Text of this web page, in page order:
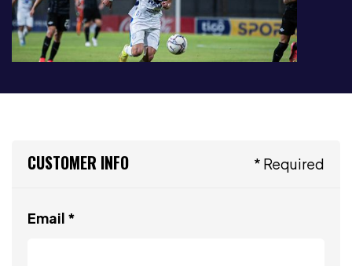
CUSTOMER INFO * Required
Email *